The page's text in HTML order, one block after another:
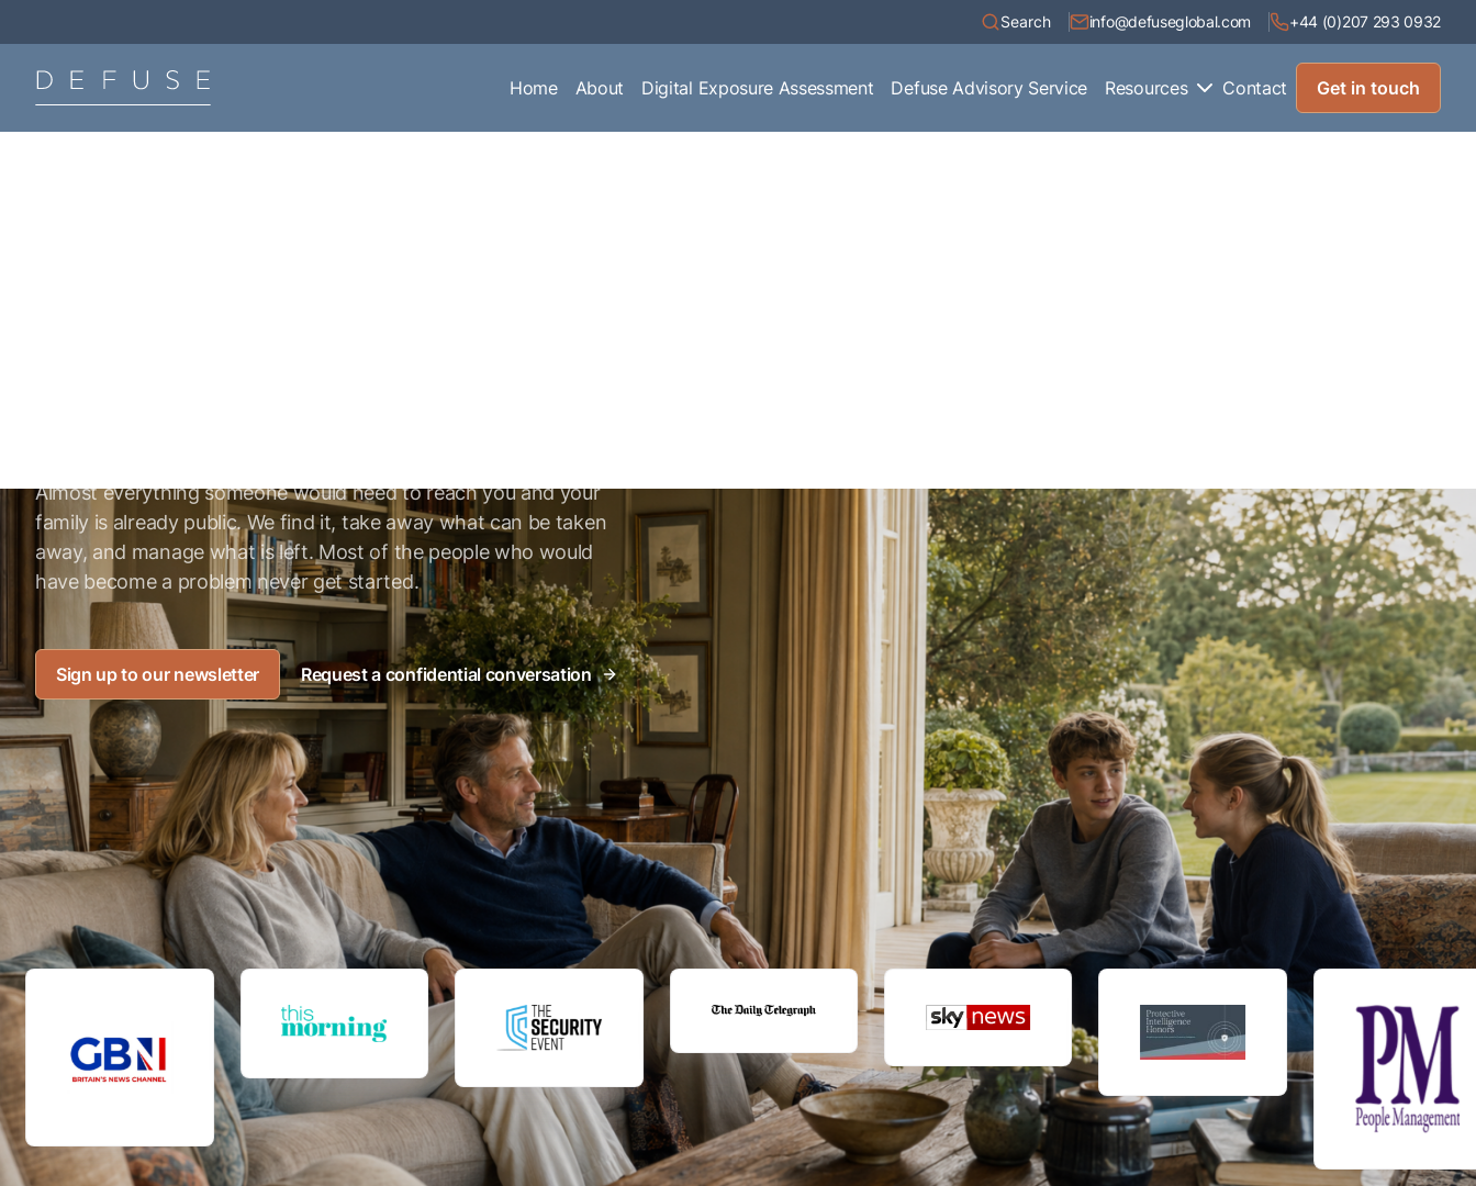
Search info@defuseglobal.com +44 (0)207 293 0932
Home About Digital Exposure Assessment Defuse Advisory Service Resources Contact Get in touch
Almost everything someone would need to reach you and your
family is already public. We find it, take away what can be taken
away, and manage what is left. Most of the people who would
have become a problem never get started.
Sign up to our newsletter Request a confidential conversation
As seen on